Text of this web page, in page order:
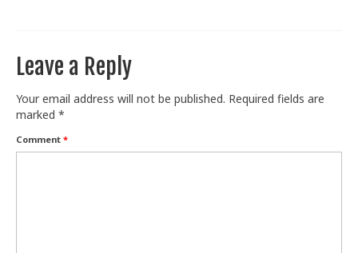
Leave a Reply
Your email address will not be published. Required fields are
marked *
Comment *